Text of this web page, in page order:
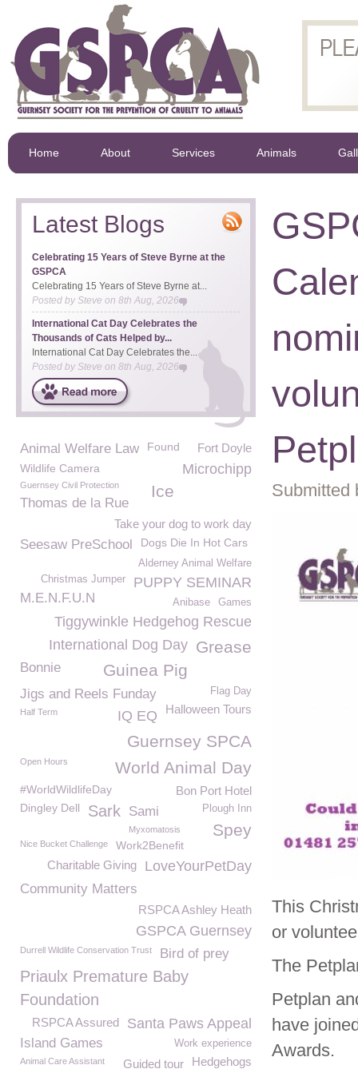
Home About Services Animals
Submitted
This
or
The
Petplan
have
Awards.
Latest Blogs
Celebrating 15 Years of Steve Byrne at the
GSPCA
Celebrating 15 Years of Steve Byrne at...
Posted bySteve on 8th Aug, 2026
International Cat Day Celebrates the
Thousands of Cats Helped by...
International Cat Day Celebrates the...
Posted by Steve on 8th Aug, 2026
Animal Welfare Law Found Fort Doyle
Microchipp
Wildlife Camera
Guernsey Civil Protection Ice
Thomas de la Rue
Take your dog to work day
Seesaw PreSchool Dogs Die In Hot Cars
Alderney Animal Welfare
PUPPY SEMINAR
Christmas Jumper
M.E.N.F.U.N Games
Anibase
Tiggywinkle Hedgehog Rescue
Grease
International Dog Day
Bonnie Guinea Pig
Jigs and Reels Funday Flag Day
Halloween Tours
Half Term IQ EQ
Guernsey SPCA
World Animal Day
Open Hours
#WorldWildlifeDay Bon Port Hotel
Dingley Dell Sark Plough Inn
Sami
Spey
Myxomatosis
Nice Bucket Challenge
Work2Benefit
LoveYourPetDay
Charitable Giving
Community Matters
RSPCA Ashley Heath
GSPCA Guernsey
Durrell Wildlife Conservation Trust Bird of prey
Priaulx Premature Baby
Foundation
Santa Paws Appeal
RSPCA Assured
Island Games Work experience
Hedgehogs
Animal Care Assistant Guided tour